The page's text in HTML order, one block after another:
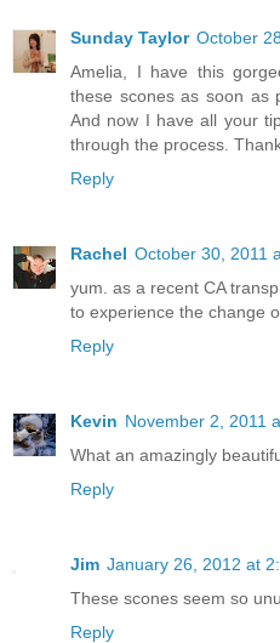
Sunday Taylor October
Amelia, I have this
these scones as soon as
And now I have all your
through the process.
Reply
Rachel October 30, 2011
yum. as a recent CA
to experience the change
Reply
Kevin November 2, 2011
What an amazingly
Reply
Jim January 26, 2012 at
These scones seem so
Reply